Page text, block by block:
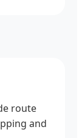
route
and